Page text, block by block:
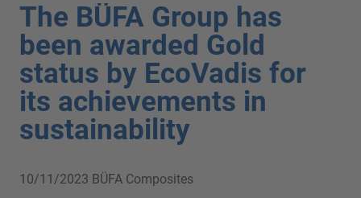
The BÜFA Group has
been awarded Gold
status by EcoVadis for
its achievements in
sustainability
10/11/2023 BÜFA Composites